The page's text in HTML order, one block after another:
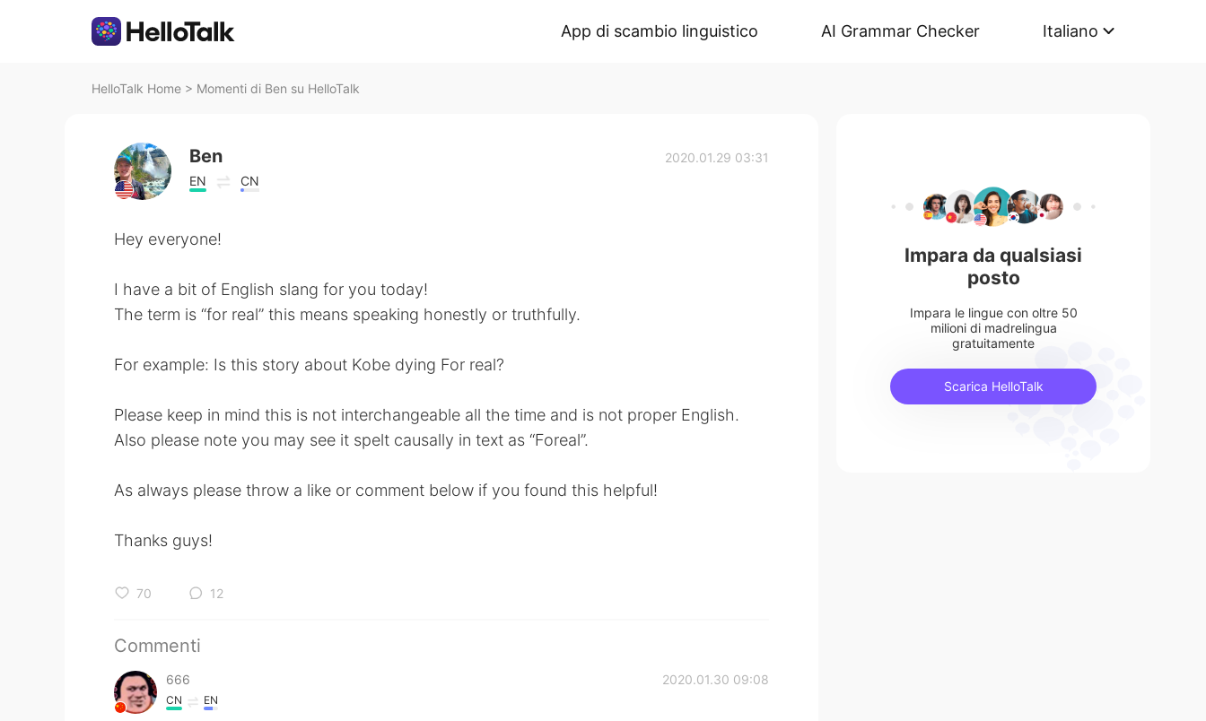
App di scambio linguistico AI Grammar Checker Italiano
HelloTalk Home > Momenti di Ben su HelloTalk
Ben
EN CN
2020.01.29 03:31
Hey everyone!
I have a bit of English slang for you today!
The term is “for real” this means speaking honestly or truthfully.
For example: Is this story about Kobe dying For real?
Please keep in mind this is not interchangeable all the time and is not proper English.
Also please note you may see it spelt causally in text as “Foreal”.
As always please throw a like or comment below if you found this helpful!
Thanks guys!
70 12
Commenti
666 2020.01.30 09:08
CN EN
Impara da qualsiasi
posto
Impara le lingue con oltre 50
milioni di madrelingua
gratuitamente
Scarica HelloTalk